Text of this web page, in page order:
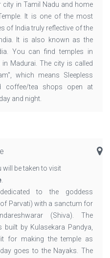
city in Tamil Nadu and home
It is one of the most
of India truly reflective of the
It is also known as the
You can find temples in
Madurai. The city is called
which means Sleepless
coffee/tea shops open at
and night.
will be taken to visit
.
to the goddess
Parvati) with a sanctum for
(Shiva). The
built by Kulasekara Pandya,
for making the temple as
goes to the Nayaks. The